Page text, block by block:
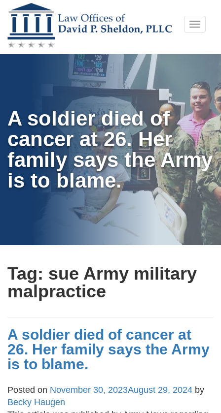
Skip
to
content
Toggle
A soldier died of
cancer at 26. Her
family says the Army
is to blame.
Tag: sue Army military
malpractice
A soldier died of cancer at
26. Her family says the Army
is to blame.
Posted on November 30, 2023August 29, 2024 by
Becky Haugen